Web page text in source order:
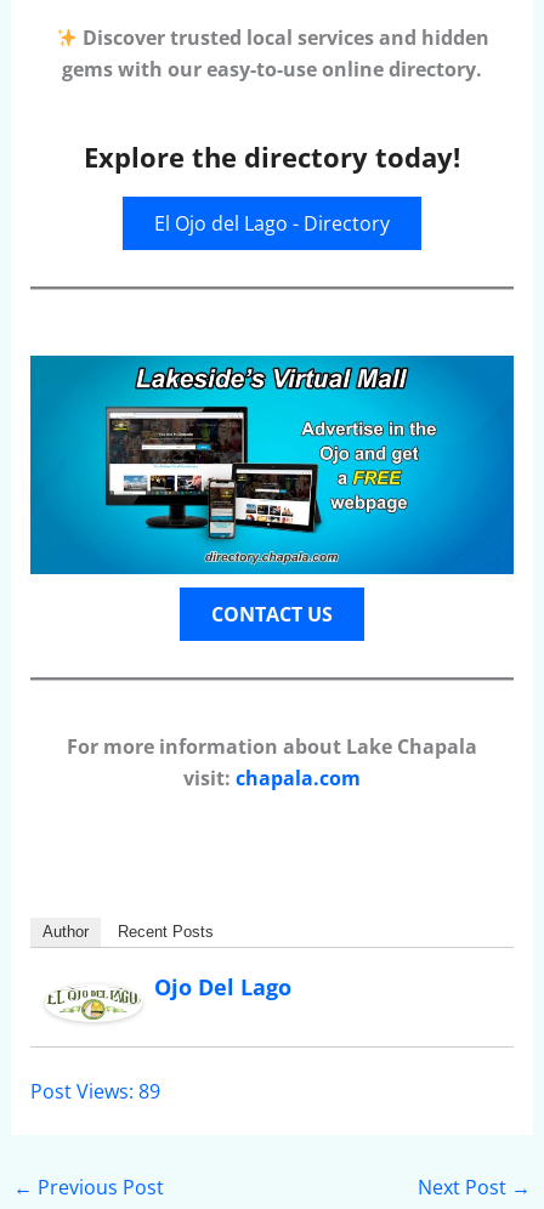
Discover trusted local services and hidden
gems with our easy-to-use online directory.
Explore the directory today!
El Ojo del Lago - Directory
CONTACT US
For more information about Lake Chapala
visit: chapala.com
Author Recent Posts
Ojo Del Lago
Post Views: 89
← Previous Post Next Post →